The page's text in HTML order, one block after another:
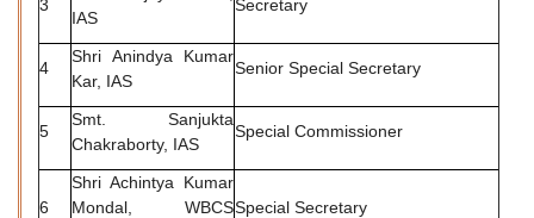
3
IAS
Secretary
4
Shri Anindya Kumar
Kar, IAS
Senior Special Secretary
5
Smt. Sanjukta
Chakraborty, IAS
Special Commissioner
6
Shri Achintya Kumar
Mondal, WBCSSpecial Secretary